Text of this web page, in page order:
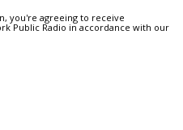
you're agreeing to receive
Public Radio in accordance with our